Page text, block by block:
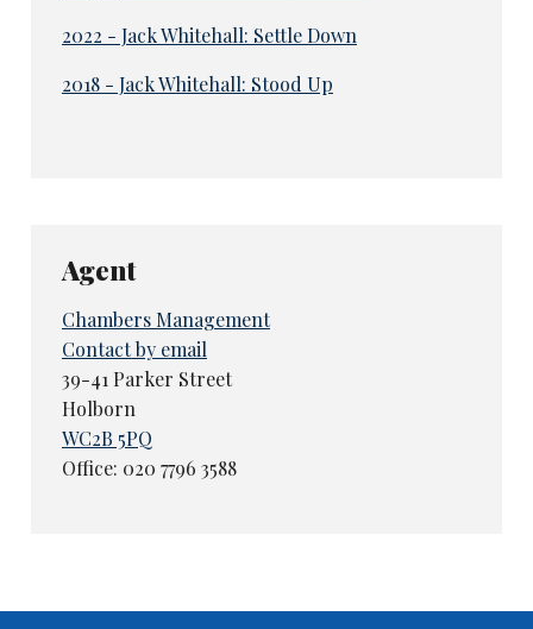
2022 - Jack Whitehall: Settle Down
2018 - Jack Whitehall: Stood Up
Agent
Chambers Management
Contact by email
39-41 Parker Street
Holborn
WC2B 5PQ
Office: 020 7796 3588